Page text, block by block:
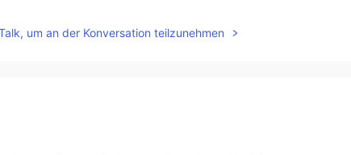
um an der Konversation teilzunehmen